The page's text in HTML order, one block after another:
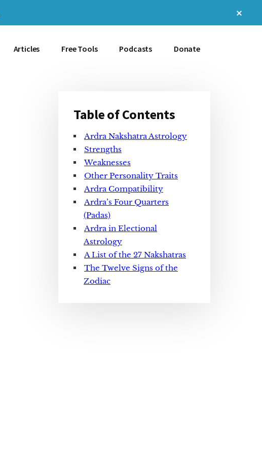
Articles Free Tools Podcasts Donate
Primary
Sidebar
Table of Contents
Ardra Nakshatra Astrology
Strengths
Weaknesses
Other Personality Traits
Ardra Compatibility
Ardra’s Four Quarters
(Padas)
Ardra in Electional
Astrology
A List of the 27 Nakshatras
The Twelve Signs of the
Zodiac